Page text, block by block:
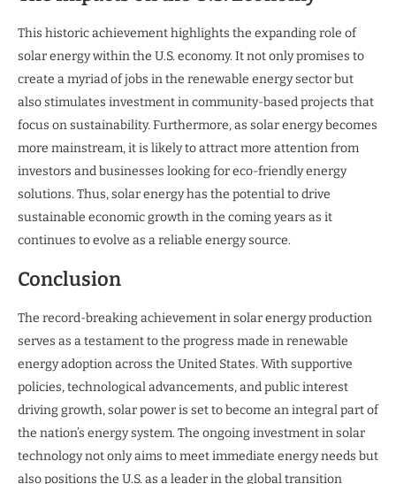
This historic achievement highlights the expanding role of
solar energy within the U.S. economy. It not only promises to
create a myriad of jobs in the renewable energy sector but
also stimulates investment in community-based projects that
focus on sustainability. Furthermore, as solar energy becomes
more mainstream, it is likely to attract more attention from
investors and businesses looking for eco-friendly energy
solutions. Thus, solar energy has the potential to drive
sustainable economic growth in the coming years as it
continues to evolve as a reliable energy source.
Conclusion
The record-breaking achievement in solar energy production
serves as a testament to the progress made in renewable
energy adoption across the United States. With supportive
policies, technological advancements, and public interest
driving growth, solar power is set to become an integral part of
the nation’s energy system. The ongoing investment in solar
technology not only aims to meet immediate energy needs but
also positions the U.S. as a leader in the global transition